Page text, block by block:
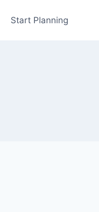
Start Planning